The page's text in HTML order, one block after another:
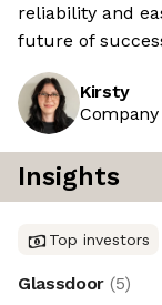
reliability and
future of
Kirsty
Insights
Top investors
Glassdoor (5)